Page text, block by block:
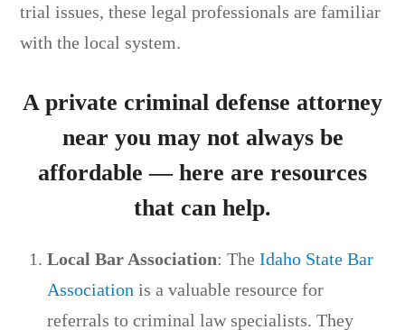
trial issues, these legal professionals are familiar
with the local system.
A private criminal defense attorney
near you may not always be
affordable — here are resources
that can help.
Local Bar Association: TheIdaho State Bar
Association is a valuable resource for
referrals to criminal law specialists. They